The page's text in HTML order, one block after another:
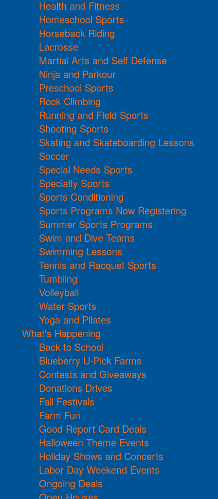
Health and Fitness
Homeschool Sports
Horseback Riding
Lacrosse
Martial Arts and Self Defense
Ninja and Parkour
Preschool Sports
Rock Climbing
Running and Field Sports
Shooting Sports
Skating and Skateboarding Lessons
Soccer
Special Needs Sports
Specialty Sports
Sports Conditioning
Sports Programs Now Registering
Summer Sports Programs
Swim and Dive Teams
Swimming Lessons
Tennis and Racquet Sports
Tumbling
Volleyball
Water Sports
Yoga and Pilates
What's Happening
Back to School
Blueberry U-Pick Farms
Contests and Giveaways
Donations Drives
Fall Festivals
Farm Fun
Good Report Card Deals
Halloween Theme Events
Holiday Shows and Concerts
Labor Day Weekend Events
Ongoing Deals